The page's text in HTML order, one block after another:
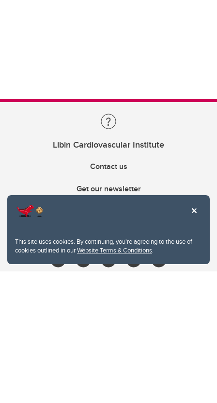
This site uses cookies. By continuing, you're agreeing to the use of
cookies outlined in ourWebsite Terms & Conditions.
Libin Cardiovascular Institute
Contact us
Get our newsletter